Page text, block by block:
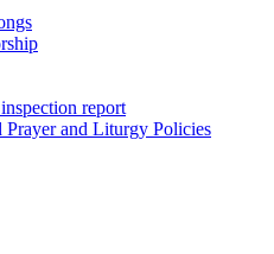
report
and Liturgy Policies